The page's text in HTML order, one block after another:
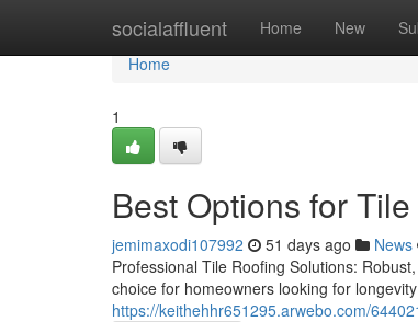
socialaffluent Home New
Home
Home
1
Best Options for
jemimaxodi107992 51 days ago News
Professional Tile Roofing Solutions:
choice for homeowners looking for
https://keithehhr651295.arwebo.com/